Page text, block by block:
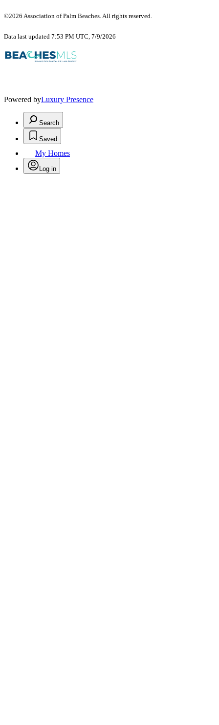
©2026 Association of Palm Beaches. All rights reserved.
Data last updated 7:53 PM UTC, 7/9/2026
Powered byLuxury Presence
Search
Saved
My Homes
Log in